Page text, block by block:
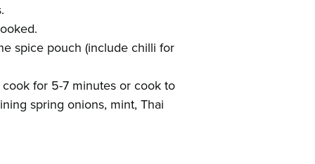
spice pouch (include chilli for
for 5-7 minutes or cook to
spring onions, mint, Thai